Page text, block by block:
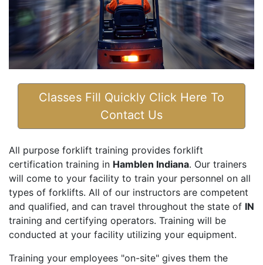
Classes Fill Quickly Click Here To
Contact Us
All purpose forklift training provides forklift
certification training in Hamblen Indiana. Our trainers
will come to your facility to train your personnel on all
types of forklifts. All of our instructors are competent
and qualified, and can travel throughout the state of IN
training and certifying operators. Training will be
conducted at your facility utilizing your equipment.
Training your employees "on-site" gives them the